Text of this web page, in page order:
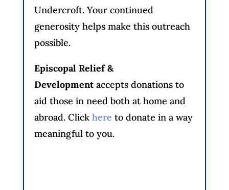
Undercroft. Your continued
generosity helps make this outreach
possible.
Episcopal Relief &
Developmentaccepts donations to
aid those in need both at home and
abroad. Click here to donate in a way
meaningful to you.